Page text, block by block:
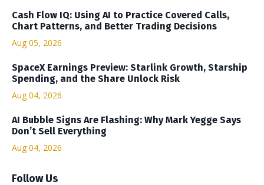
Cash Flow IQ: Using AI to Practice Covered Calls,
Chart Patterns, and Better Trading Decisions
Aug 05, 2026
SpaceX Earnings Preview: Starlink Growth, Starship
Spending, and the Share Unlock Risk
Aug 04, 2026
AI Bubble Signs Are Flashing: Why Mark Yegge Says
Don’t Sell Everything
Aug 04, 2026
Follow Us